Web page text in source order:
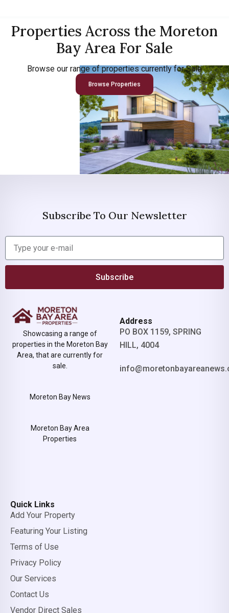
Properties Across the Moreton
Bay Area For Sale
Browse our range of properties currently for Sale
Browse Properties
Subscribe To Our Newsletter
Subscribe
Showcasing a range of
properties in the Moreton Bay
Area, that are currently for
sale.
Moreton Bay News
Moreton Bay Area
Properties
Address
PO BOX 1159, SPRING
HILL, 4004
Quick Links
Add Your Property
Featuring Your Listing
Terms of Use
Privacy Policy
Our Services
Contact Us
Vendor Direct Sales